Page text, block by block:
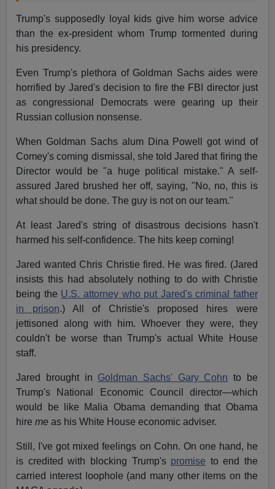
Trump's supposedly loyal kids give him worse advice
than the ex-president whom Trump tormented during
his presidency.
Even Trump's plethora of Goldman Sachs aides were
horrified by Jared's decision to fire the FBI director just
as congressional Democrats were gearing up their
Russian collusion nonsense.
When Goldman Sachs alum Dina Powell got wind of
Comey's coming dismissal, she told Jared that firing the
Director would be "a huge political mistake." A self-
assured Jared brushed her off, saying, "No, no, this is
what should be done. The guy is not on our team."
At least Jared's string of disastrous decisions hasn't
harmed his self-confidence. The hits keep coming!
Jared wanted Chris Christie fired. He was fired. (Jared
insists this had absolutely nothing to do with Christie
being the U.S. attorney who put Jared's criminal father
in prison.) All of Christie's proposed hires were
jettisoned along with him. Whoever they were, they
couldn't be worse than Trump's actual White House
staff.
Jared brought in Goldman Sachs' Gary Cohn to be
Trump's National Economic Council director—which
would be like Malia Obama demanding that Obama
hireme as his White House economic adviser.
Still, I've got mixed feelings on Cohn. On one hand, he
is credited with blocking Trump's promise to end the
carried interest loophole (and many other items on the